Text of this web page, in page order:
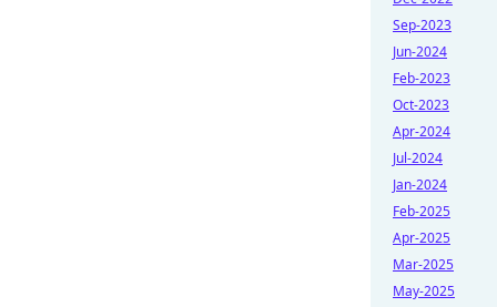
Sep-2023
Jun-2024
Feb-2023
Oct-2023
Apr-2024
Jul-2024
Jan-2024
Feb-2025
Apr-2025
Mar-2025
May-2025